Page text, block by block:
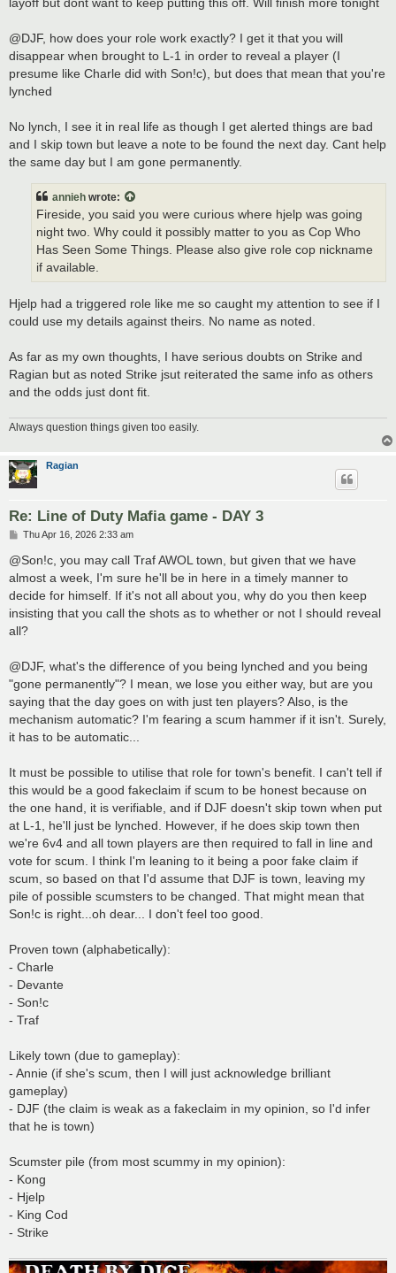
layoff but dont want to keep putting this off. Will finish more tonight
@DJF, how does your role work exactly? I get it that you will
disappear when brought to L-1 in order to reveal a player (I
presume like Charle did with Son!c), but does that mean that you're
lynched
No lynch, I see it in real life as though I get alerted things are bad
and I skip town but leave a note to be found the next day. Cant help
the same day but I am gone permanently.
annieh wrote:
Fireside, you said you were curious where hjelp was going
night two. Why could it possibly matter to you as Cop Who
Has Seen Some Things. Please also give role cop nickname
if available.
Hjelp had a triggered role like me so caught my attention to see if I
could use my details against theirs. No name as noted.
As far as my own thoughts, I have serious doubts on Strike and
Ragian but as noted Strike jsut reiterated the same info as others
and the odds just dont fit.
Always question things given too easily.
Ragian
Re: Line of Duty Mafia game - DAY 3
P
s
Thu Apr 16, 2026 2:33 am
@Son!c, you may call Traf AWOL town, but given that we have
almost a week, I'm sure he'll be in here in a timely manner to
decide for himself. If it's not all about you, why do you then keep
insisting that you call the shots as to whether or not I should reveal
all?
@DJF, what's the difference of you being lynched and you being
"gone permanently"? I mean, we lose you either way, but are you
saying that the day goes on with just ten players? Also, is the
mechanism automatic? I'm fearing a scum hammer if it isn't. Surely,
it has to be automatic...
It must be possible to utilise that role for town's benefit. I can't tell if
this would be a good fakeclaim if scum to be honest because on
the one hand, it is verifiable, and if DJF doesn't skip town when put
at L-1, he'll just be lynched. However, if he does skip town then
we're 6v4 and all town players are then required to fall in line and
vote for scum. I think I'm leaning to it being a poor fake claim if
scum, so based on that I'd assume that DJF is town, leaving my
pile of possible scumsters to be changed. That might mean that
Son!c is right...oh dear... I don't feel too good.
Proven town (alphabetically):
- Charle
- Devante
- Son!c
- Traf
Likely town (due to gameplay):
- Annie (if she's scum, then I will just acknowledge brilliant
gameplay)
- DJF (the claim is weak as a fakeclaim in my opinion, so I'd infer
that he is town)
Scumster pile (from most scummy in my opinion):
- Kong
- Hjelp
- King Cod
- Strike